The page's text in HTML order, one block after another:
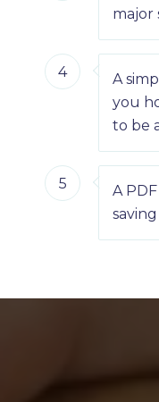
major
4
A
you
to be
5
A